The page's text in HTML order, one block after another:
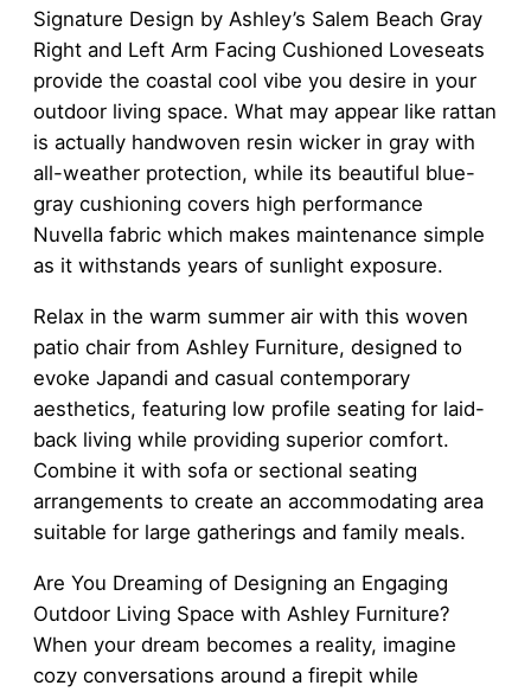
Signature Design by Ashley’s Salem Beach Gray
Right and Left Arm Facing Cushioned Loveseats
provide the coastal cool vibe you desire in your
outdoor living space. What may appear like rattan
is actually handwoven resin wicker in gray with
all-weather protection, while its beautiful blue-
gray cushioning covers high performance
Nuvella fabric which makes maintenance simple
as it withstands years of sunlight exposure.
Relax in the warm summer air with this woven
patio chair from Ashley Furniture, designed to
evoke Japandi and casual contemporary
aesthetics, featuring low profile seating for laid-
back living while providing superior comfort.
Combine it with sofa or sectional seating
arrangements to create an accommodating area
suitable for large gatherings and family meals.
Are You Dreaming of Designing an Engaging
Outdoor Living Space with Ashley Furniture?
When your dream becomes a reality, imagine
cozy conversations around a firepit while